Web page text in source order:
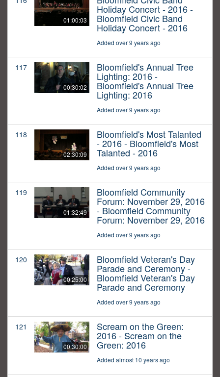
01:00:03
Holiday Concert - 2016 -
Bloomfield Civic Band
Holiday Concert - 2016
Added over 9 years ago
117
00:30:02
Bloomfield's Annual Tree
Lighting: 2016 -
Bloomfield's Annual Tree
Lighting: 2016
Added over 9 years ago
118
02:30:09
Bloomfield's Most Talanted
- 2016 - Bloomfield's Most
Talanted - 2016
Added over 9 years ago
119
01:32:49
Bloomfield Community
Forum: November 29, 2016
- Bloomfield Community
Forum: November 29, 2016
Added over 9 years ago
120
00:25:00
Bloomfield Veteran's Day
Parade and Ceremony -
Bloomfield Veteran's Day
Parade and Ceremony
Added over 9 years ago
121
00:30:00
Scream on the Green:
2016 - Scream on the
Green: 2016
Added almost 10 years ago